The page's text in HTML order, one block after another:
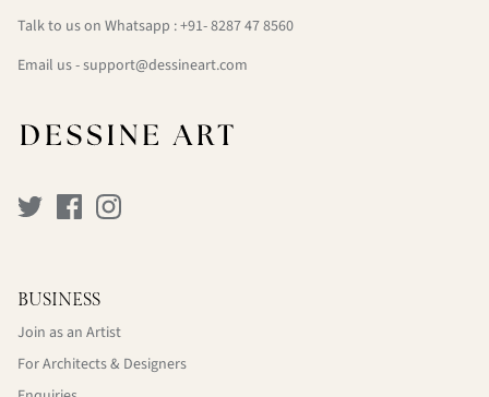
Talk to us on Whatsapp : +91- 8287 47 8560
Email us - support@dessineart.com
BUSINESS
Join as an Artist
For Architects & Designers